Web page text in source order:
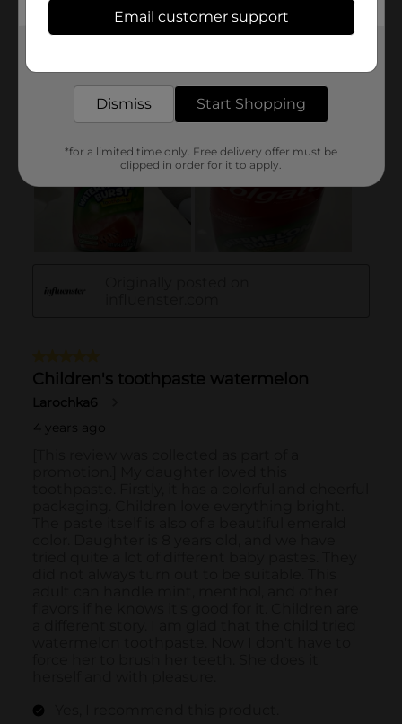
Email customer support
Dismiss Start Shopping
*for a limited time only. Free delivery offer must be
clipped in order for it to apply.